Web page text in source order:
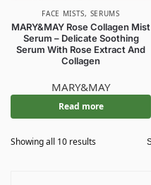
FACE MISTS, SERUMS
MARY&MAY Rose Collagen Mist
Serum – Delicate Soothing
Serum With Rose Extract And
Collagen
MARY&MAY
Read more
Showing all 10 results